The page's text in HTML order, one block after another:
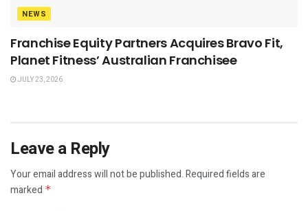
NEWS
Franchise Equity Partners Acquires Bravo Fit,
Planet Fitness’ Australian Franchisee
JULY 23, 2026
Leave a Reply
Your email address will not be published.Required fields are
marked *